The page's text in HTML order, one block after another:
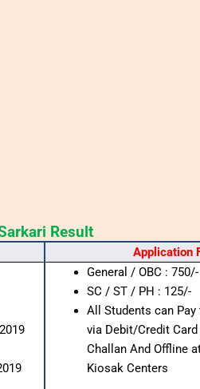
Result
Application
General / OBC : 750/-
SC / ST / PH : 125/-
All Students can Pay
via Debit/Credit Card
Challan And Offline
Kiosak Centers